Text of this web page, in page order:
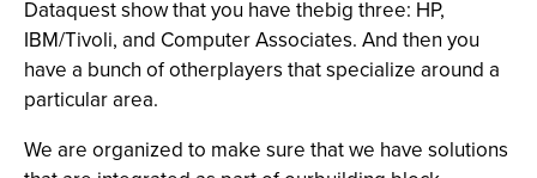
Dataquest show that you have thebig three: HP,
IBM/Tivoli, and Computer Associates. And then you
have a bunch of otherplayers that specialize around a
particular area.
We are organized to make sure that we have solutions